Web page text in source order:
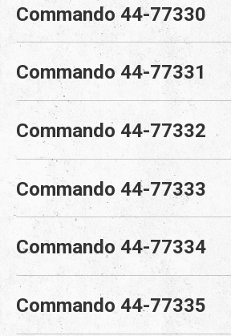
Commando 44-77330
Commando 44-77331
Commando 44-77332
Commando 44-77333
Commando 44-77334
Commando 44-77335